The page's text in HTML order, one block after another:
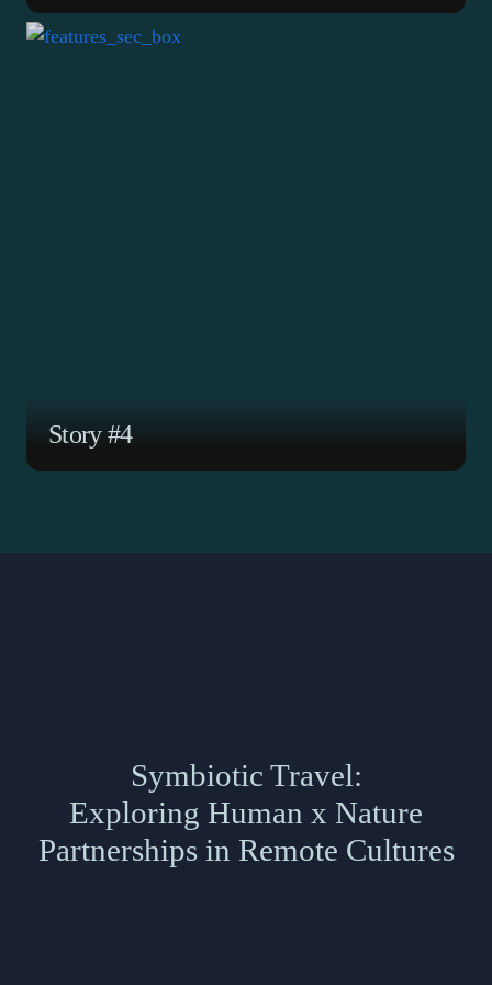
ABOUT
PROGRAMS
TAKE
Story #4
Symbiotic Travel:
Exploring Human x Nature
Partnerships in Remote Cultures